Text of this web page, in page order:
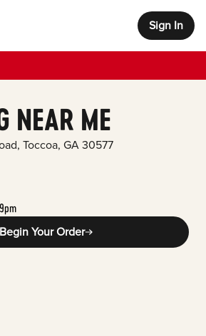
Sign In
NEAR ME
, Toccoa, GA 30577
Begin Your Order